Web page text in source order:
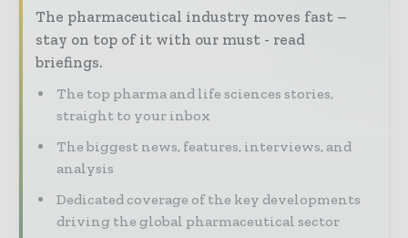
The pharmaceutical industry moves fast –
stay on top of it with our must - read
briefings.
The top pharma and life sciences stories,
straight to your inbox
The biggest news, features, interviews, and
analysis
Dedicated coverage of the key developments
driving the global pharmaceutical sector